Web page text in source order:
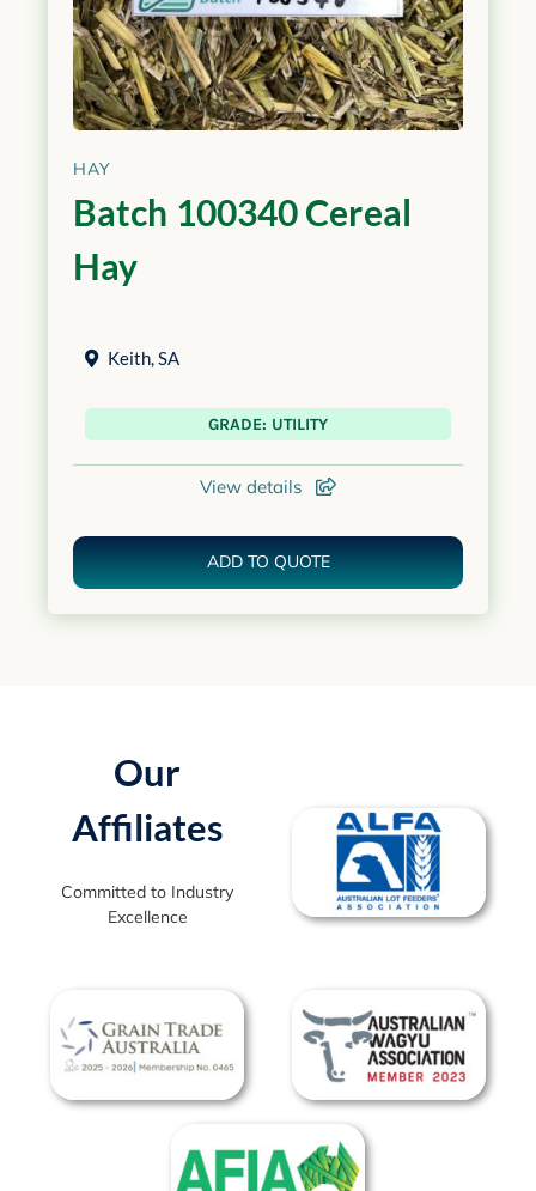
HAY
Batch 100340 Cereal
Hay
Keith,SA
GRADE: UTILITY
View details
ADD TO QUOTE
Our
Affiliates
Committed to Industry
Excellence